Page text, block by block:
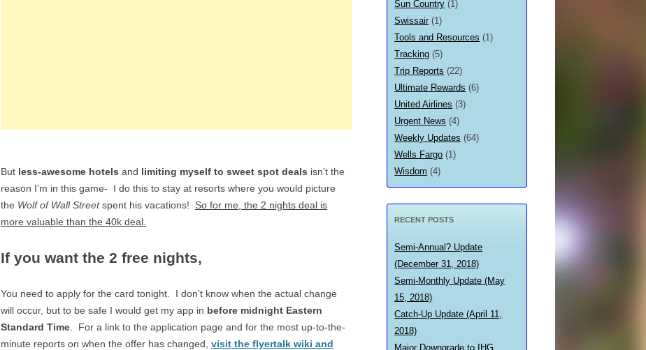
But less-awesome hotels and limiting myself to sweet spot deals isn’t the
reason I’m in this game- I do this to stay at resorts where you would picture
the Wolf of Wall Streetspent his vacations! So for me, the 2 nights deal is
more valuable than the 40k deal.
If you want the 2 free nights,
You need to apply for the card tonight. I don’t know when the actual change
will occur, but to be safe I would get my app in before midnight Eastern
Standard Time. For a link to the application page and for the most up-to-the-
minute reports on when the offer has changed, visit the flyertalk wiki and
Sun Country (1)
Swissair(1)
Tools and Resources (1)
Tracking (5)
Trip Reports (22)
Ultimate Rewards (6)
United Airlines (3)
Urgent News (4)
Weekly Updates (64)
Wells Fargo (1)
Wisdom (4)
RECENT POSTS
Semi-Annual? Update
(December 31, 2018)
Semi-Monthly Update (May
15, 2018)
Catch-Up Update (April 11,
2018)
Major Downgrade to IHG